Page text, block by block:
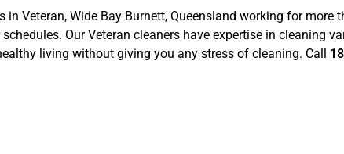
Veteran, Wide Bay Burnett, Queensland working for more
Our Veteran cleaners have expertise in cleaning
living without giving you any stress of cleaning. Call